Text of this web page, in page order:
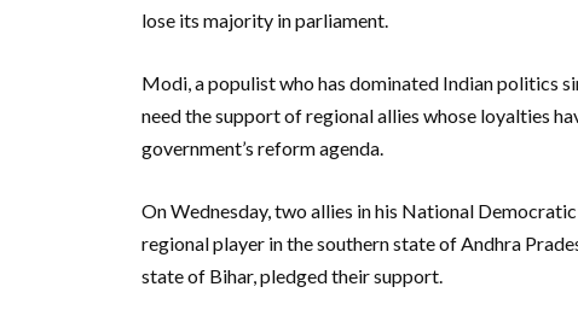
lose its majority in parliament.
Modi, a populist who has dominated Indian politics
need the support of regional allies whose loyalties
government’s reform agenda.
On Wednesday, two allies in his National
regional player in the southern state of Andhra
state of Bihar, pledged their support.